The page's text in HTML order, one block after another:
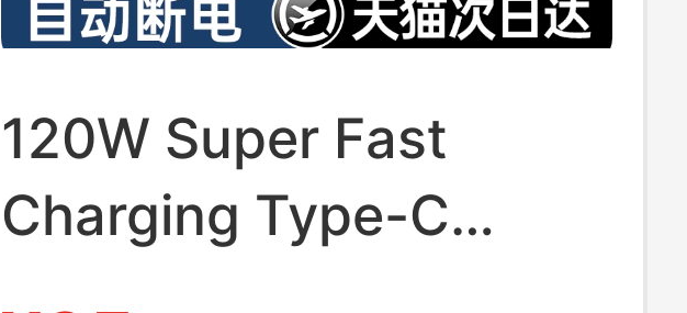
120W Super Fast
Charging Type-C
Charging Cable